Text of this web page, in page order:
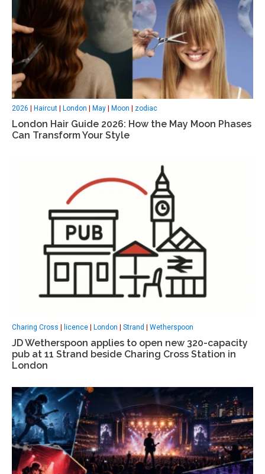
2026 Haircut London May Moon zodiac
London Hair Guide 2026: How the May Moon Phases
Can Transform Your Style
Charing Cross | licence | London | Strand | Wetherspoon
JD Wetherspoon applies to open new 320-capacity
pub at 11 Strand beside Charing Cross Station in
London